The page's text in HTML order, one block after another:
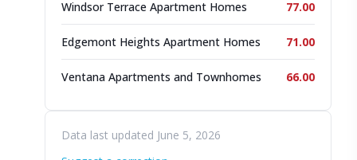
Windsor Terrace Apartment Homes 77.00
Edgemont Heights Apartment Homes 71.00
Ventana Apartments and Townhomes 66.00
Data last updated June 5, 2026